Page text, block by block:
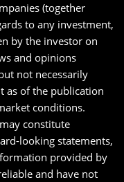
(together
to any investment,
by the investor on
and opinions
not necessarily
as of the publication
conditions.
constitute
looking statements,
provided by
and have not